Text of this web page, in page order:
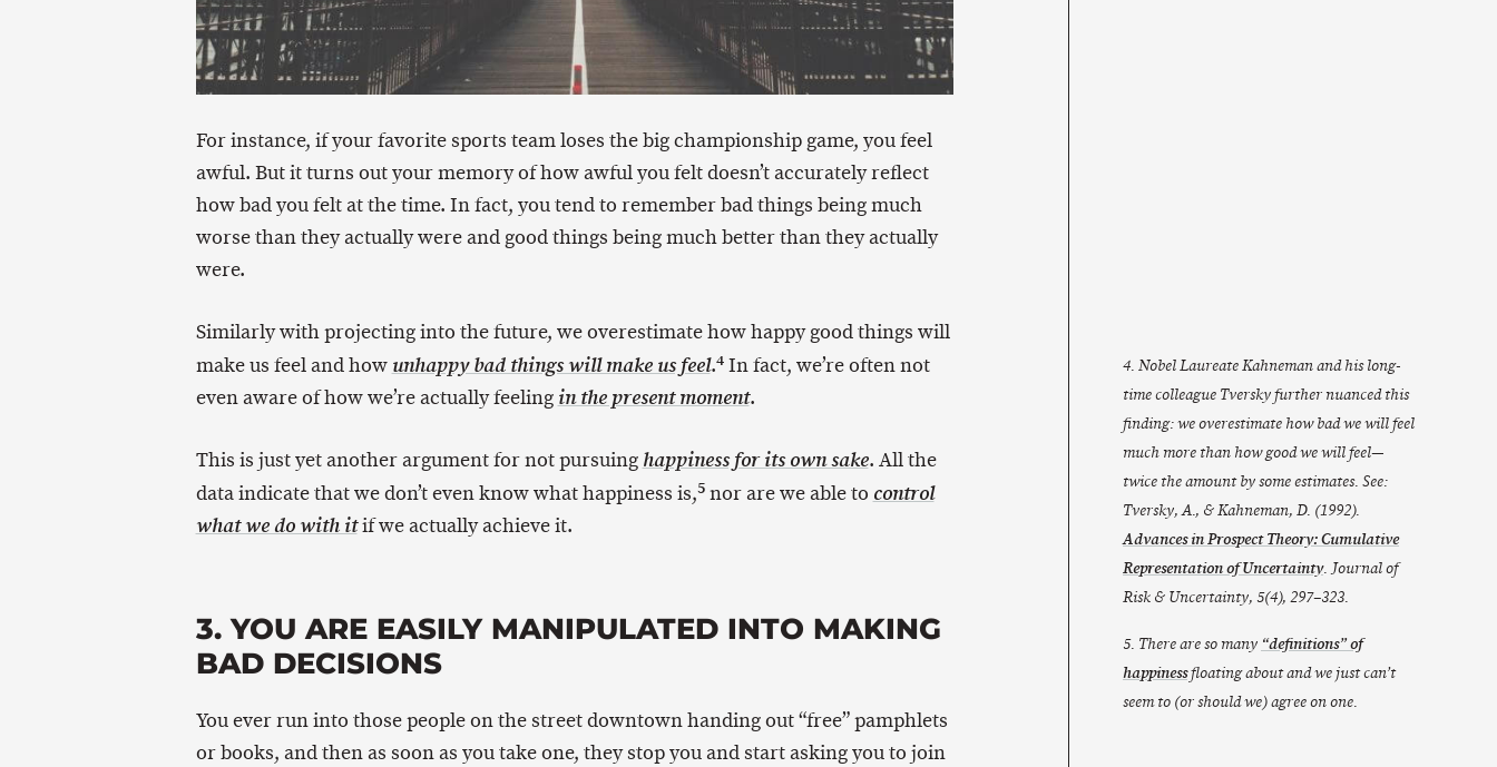
For instance, if your favorite sports team loses the big championship game, you feel
awful. But it turns out your memory of how awful you felt doesn’t accurately reflect
how bad you felt at the time. In fact, you tend to remember bad things being much
worse than they actually were and good things being much better than they actually
were.
Similarly with projecting into the future, we overestimate how happy good things will
make us feel and how unhappy bad things will make us feel.4In fact, we’re often not
even aware of how we’re actually feeling in the present moment.
This is just yet another argument for not pursuing happiness for its own sake. All the
data indicate that we don’t even know what happiness is,5nor are we able to control
what we do with itif we actually achieve it.
3. YOU ARE EASILY MANIPULATED INTO MAKING
BAD DECISIONS
You ever run into those people on the street downtown handing out “free” pamphlets
or books, and then as soon as you take one, they stop you and start asking you to join
4. Nobel Laureate Kahneman and his long-
time colleague Tversky further nuanced this
finding: we overestimate how bad we will feel
much more than how good we will feel—
twice the amount by some estimates. See:
Tversky, A., & Kahneman, D. (1992).
Advances in Prospect Theory: Cumulative
Representation of Uncertainty. Journal of
Risk & Uncertainty, 5(4), 297–323.
5. There are so many “definitions” of
happinessfloating about and we just can’t
seem to (or should we) agree on one.